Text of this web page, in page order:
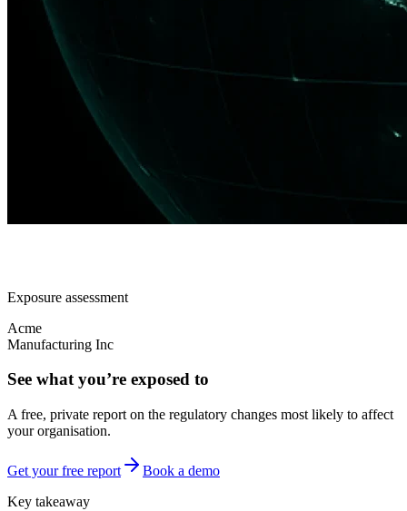
Exposure assessment
Acme
Manufacturing Inc
See what you’re exposed to
A free, private report on the regulatory changes most likely to affect
your organisation.
Get your free report
Book a demo
Key takeaway